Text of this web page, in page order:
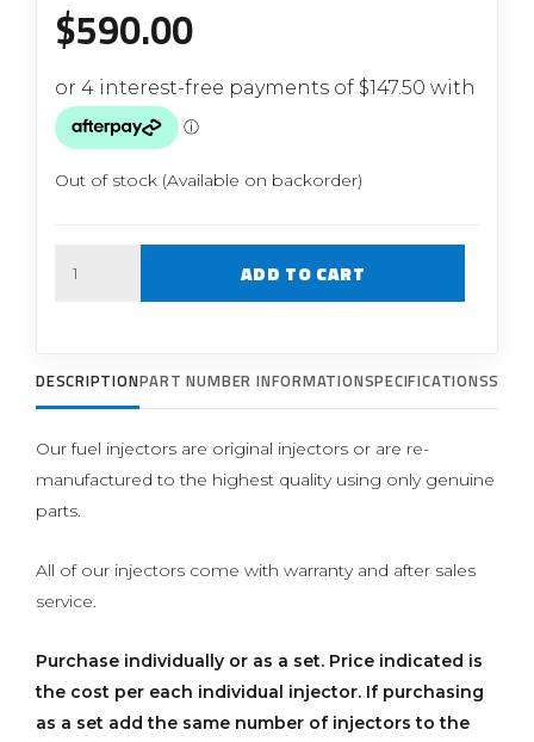
$590.00
Out of stock (Available on backorder)
ADD TO CART
DESCRIPTIONPART NUMBER INFORMATIONSPECIFICATIONS
Our fuel injectors are original injectors or are re-
manufactured to the highest quality using only genuine
parts.
All of our injectors come with warranty and after sales
service.
Purchase individually or as a set. Price indicated is
the cost per each individual injector. If purchasing
as a set add the same number of injectors to the